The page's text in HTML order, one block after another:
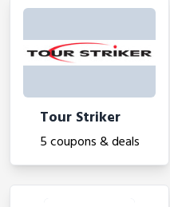
Tour Striker
5 coupons & deals